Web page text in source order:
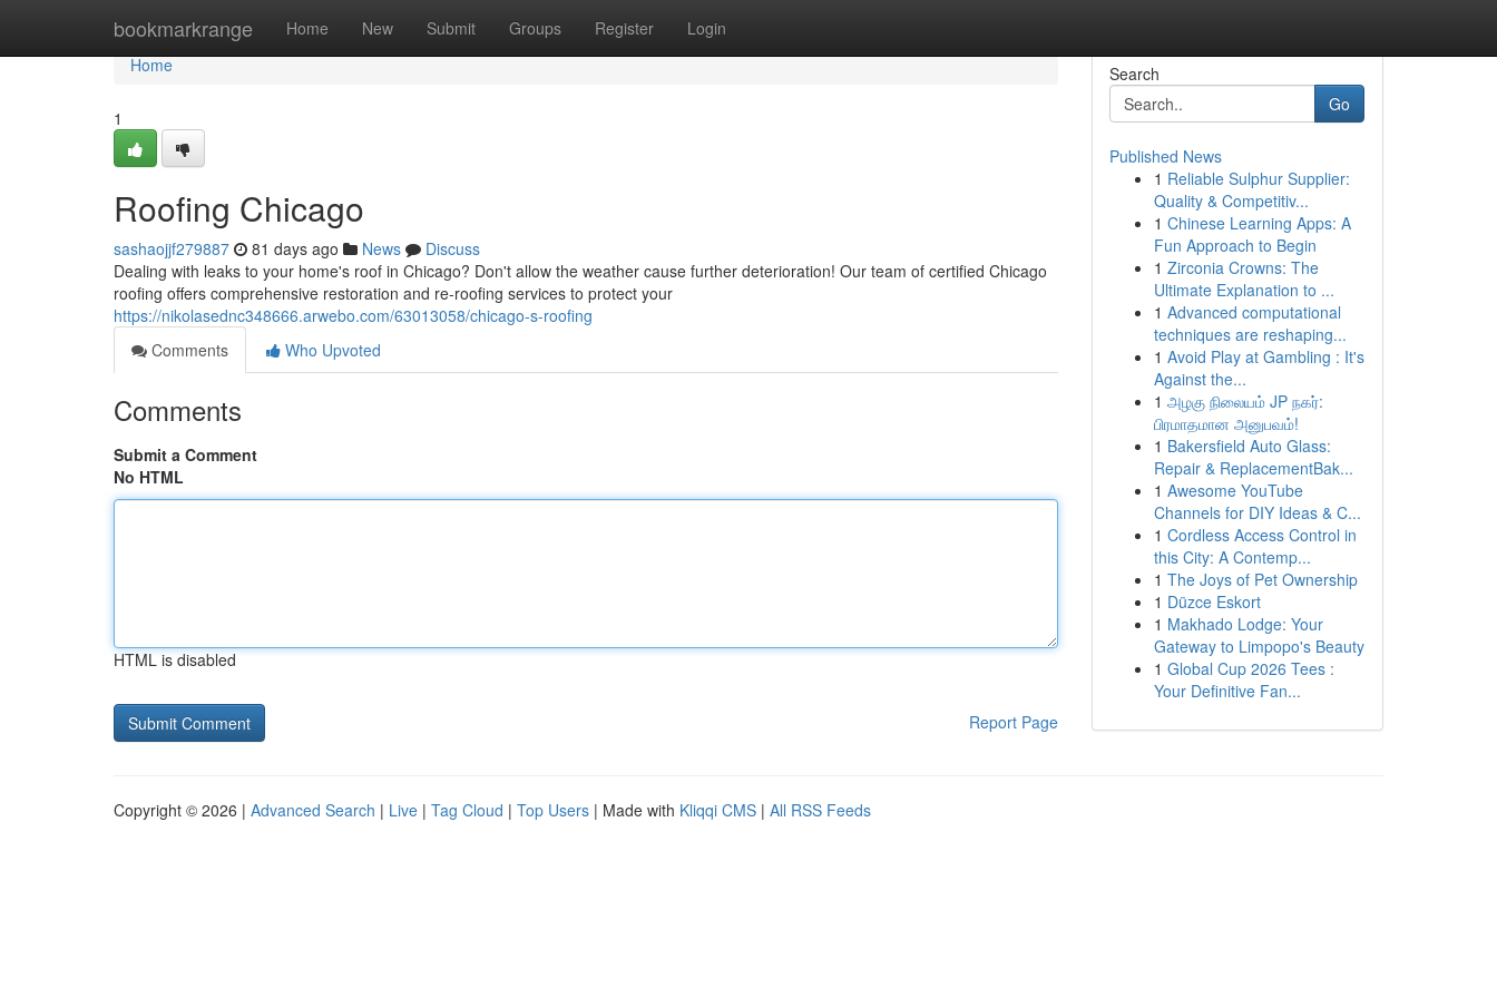
bookmarkrange Home New Submit Groups Register Login
Home
Home
1
Roofing Chicago
sashaojjf279887 81 days ago News
Discuss
Dealing with leaks to your home's roof in Chicago? Don't allow the weather cause further deterioration! Our team of certified Chicago
roofing offers comprehensive restoration and re-roofing services to protect your
https://nikolasednc348666.arwebo.com/63013058/chicago-s-roofing
Comments
Who Upvoted
Comments
Submit a Comment
No HTML
HTML is disabled
Report Page
Search
Go
Published News
1 Reliable Sulphur Supplier:
Quality & Competitiv...
1 Chinese Learning Apps: A
Fun Approach to Begin
1 Zirconia Crowns: The
Ultimate Explanation to ...
1 Advanced computational
techniques are reshaping...
1 Avoid Play at Gambling : It's
Against the...
1 அழகு நிலையம் JP நகர்:
பிரமாதமான அனுபவம்!
1 Bakersfield Auto Glass:
Repair & ReplacementBak...
1 Awesome YouTube
Channels for DIY Ideas & C...
1 Cordless Access Control in
this City: A Contemp...
1 The Joys of Pet Ownership
1 Düzce Eskort
1 Makhado Lodge: Your
Gateway to Limpopo's Beauty
1 Global Cup 2026 Tees :
Your Definitive Fan...
Copyright © 2026 | Advanced Search | Live | Tag Cloud | Top Users | Made with Kliqqi CMS | All RSS Feeds